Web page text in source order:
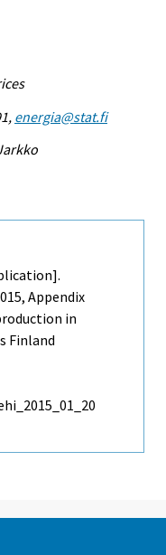
energia@stat.fi
Appendix
in
Finland